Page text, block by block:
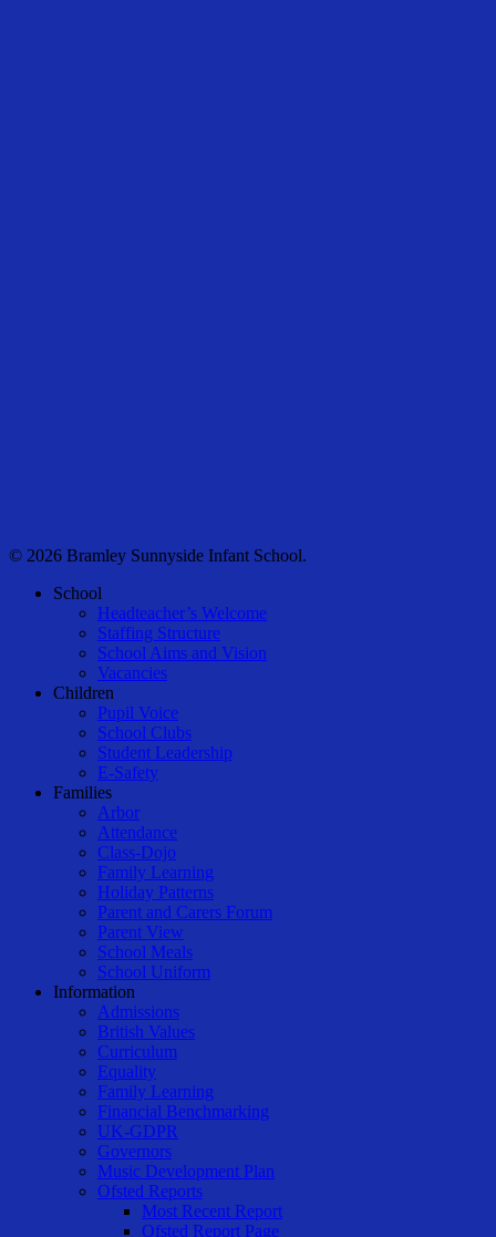
© 2026 Bramley Sunnyside Infant School.
Close
School
Headteacher’s Welcome
Staffing Structure
School Aims and Vision
Vacancies
Children
Pupil Voice
School Clubs
Student Leadership
E-Safety
Families
Arbor
Attendance
Class-Dojo
Family Learning
Holiday Patterns
Parent and Carers Forum
Parent View
School Meals
School Uniform
Information
Admissions
British Values
Curriculum
Equality
Family Learning
Financial Benchmarking
UK-GDPR
Governors
Music Development Plan
Ofsted Reports
Most Recent Report
Ofsted Report Page